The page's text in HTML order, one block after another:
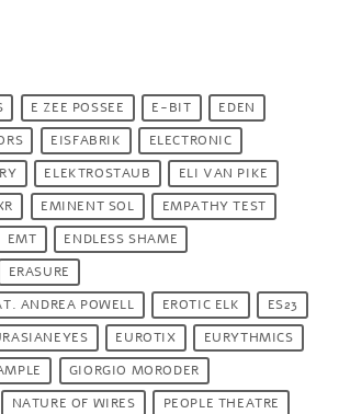
E ZEE POSSEE E-BIT
EDEN
EISFABRIK
ELECTRONIC
ELEKTROSTAUB
ELI VAN PIKE
EMINENT SOL
EMPATHY TEST
EMT
ENDLESS SHAME
ERASURE
ANDREA POWELL
EROTIC ELK
ES23
EUROTIX
EURYTHMICS
GIORGIO MORODER
NATURE OF WIRES
PEOPLE THEATRE